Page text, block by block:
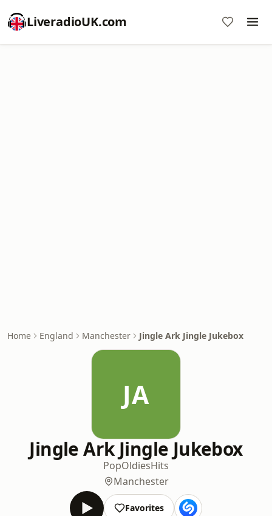
LiveradioUK.com
Home England Manchester Jingle Ark Jingle Jukebox
JA
Jingle Ark Jingle Jukebox
PopOldiesHits
Manchester
Favorites